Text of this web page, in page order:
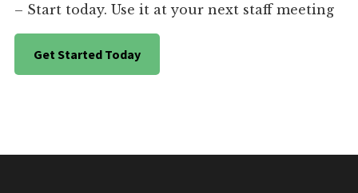
– Start today. Use it at your next staff meeting
Get Started Today